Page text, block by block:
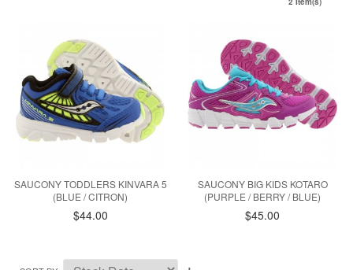
SAUCONY TODDLERS KINVARA 5
(BLUE / CITRON)
$44.00
SAUCONY BIG KIDS KOTARO
(PURPLE / BERRY / BLUE)
$45.00